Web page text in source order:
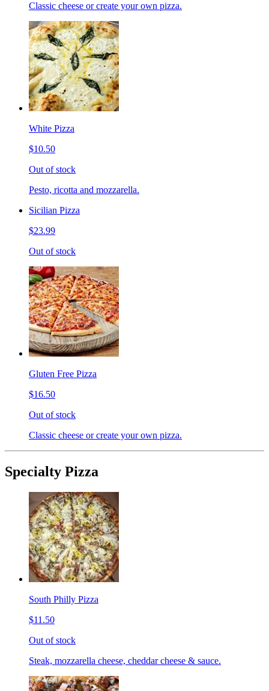
Classic cheese or create your own pizza.
White Pizza
$10.50
Out of stock
Pesto, ricotta and mozzarella.
Sicilian Pizza
$23.99
Out of stock
Gluten Free Pizza
$16.50
Out of stock
Classic cheese or create your own pizza.
Specialty Pizza
South Philly Pizza
$11.50
Out of stock
Steak, mozzarella cheese, cheddar cheese & sauce.